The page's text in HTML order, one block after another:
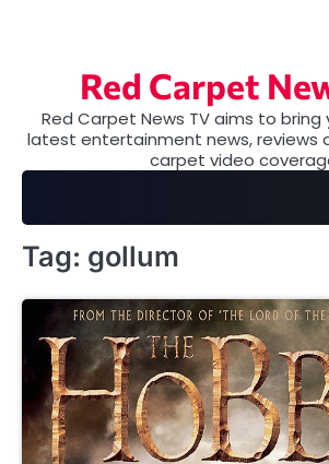
Red Carpet
Red Carpet News TV aims to bring
latest entertainment news, reviews
carpet video
Tag: gollum